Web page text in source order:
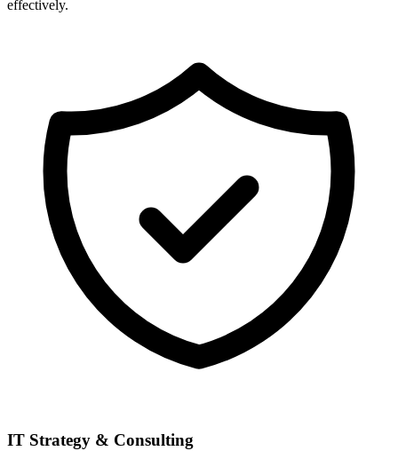
effectively.
IT Strategy & Consulting